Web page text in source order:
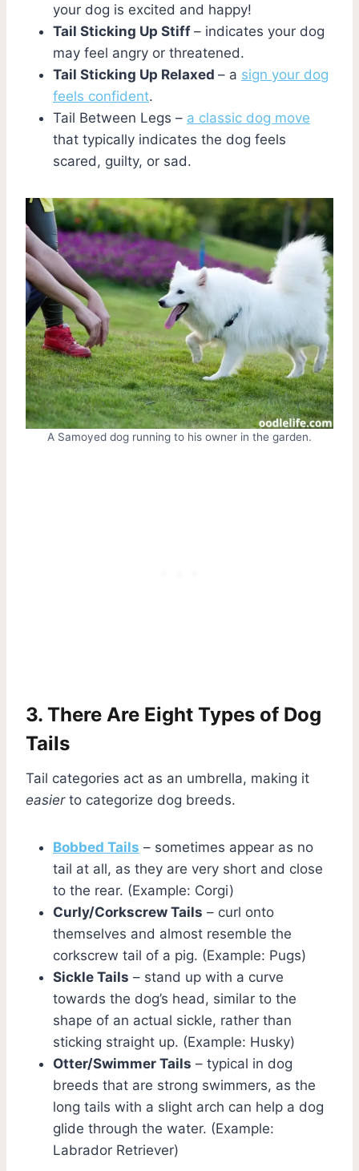
your dog is excited and happy!
Tail Sticking Up Stiff – indicates your dog
may feel angry or threatened.
Tail Sticking Up Relaxed – a sign your dog
feels confident.
Tail Between Legs – a classic dog move
that typically indicates the dog feels
scared, guilty, or sad.
A Samoyed dog running to his owner in the garden.
3. There Are Eight Types of Dog
Tails
Tail categories act as an umbrella, making it
easierto categorize dog breeds.
Bobbed Tails – sometimes appear as no
tail at all, as they are very short and close
to the rear. (Example: Corgi)
Curly/Corkscrew Tails – curl onto
themselves and almost resemble the
corkscrew tail of a pig. (Example: Pugs)
Sickle Tails – stand up with a curve
towards the dog’s head, similar to the
shape of an actual sickle, rather than
sticking straight up. (Example: Husky)
Otter/Swimmer Tails – typical in dog
breeds that are strong swimmers, as the
long tails with a slight arch can help a dog
glide through the water. (Example:
Labrador Retriever)